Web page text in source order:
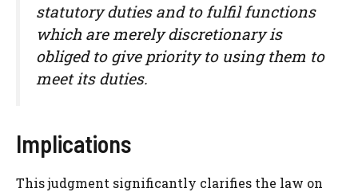
statutory duties and to fulfil functions
which are merely discretionary is
obliged to give priority to using them to
meet its duties.
Implications
This judgment significantly clarifies the law on